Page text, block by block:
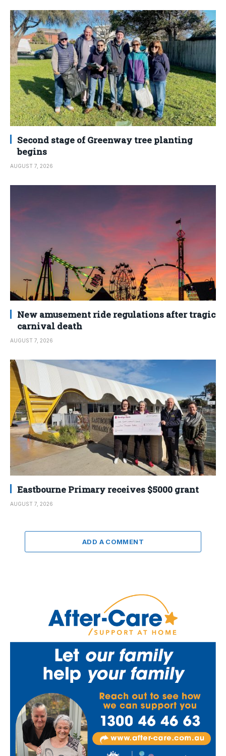
Second stage of Greenway tree planting
begins
AUGUST 7, 2026
New amusement ride regulations after tragic
carnival death
AUGUST 7, 2026
Eastbourne Primary receives $5000 grant
AUGUST 7, 2026
ADD A COMMENT